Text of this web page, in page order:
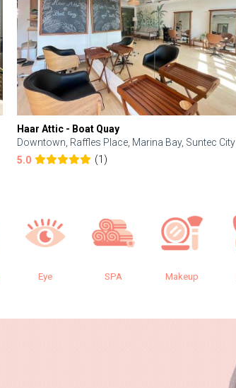
Haar Attic - Boat Quay
Downtown, Raffles Place, Marina Bay, Suntec City
5.0
(1)
Eye SPA Makeup